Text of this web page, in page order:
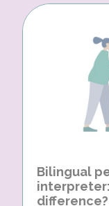
Bilingual
interpreter:
difference?